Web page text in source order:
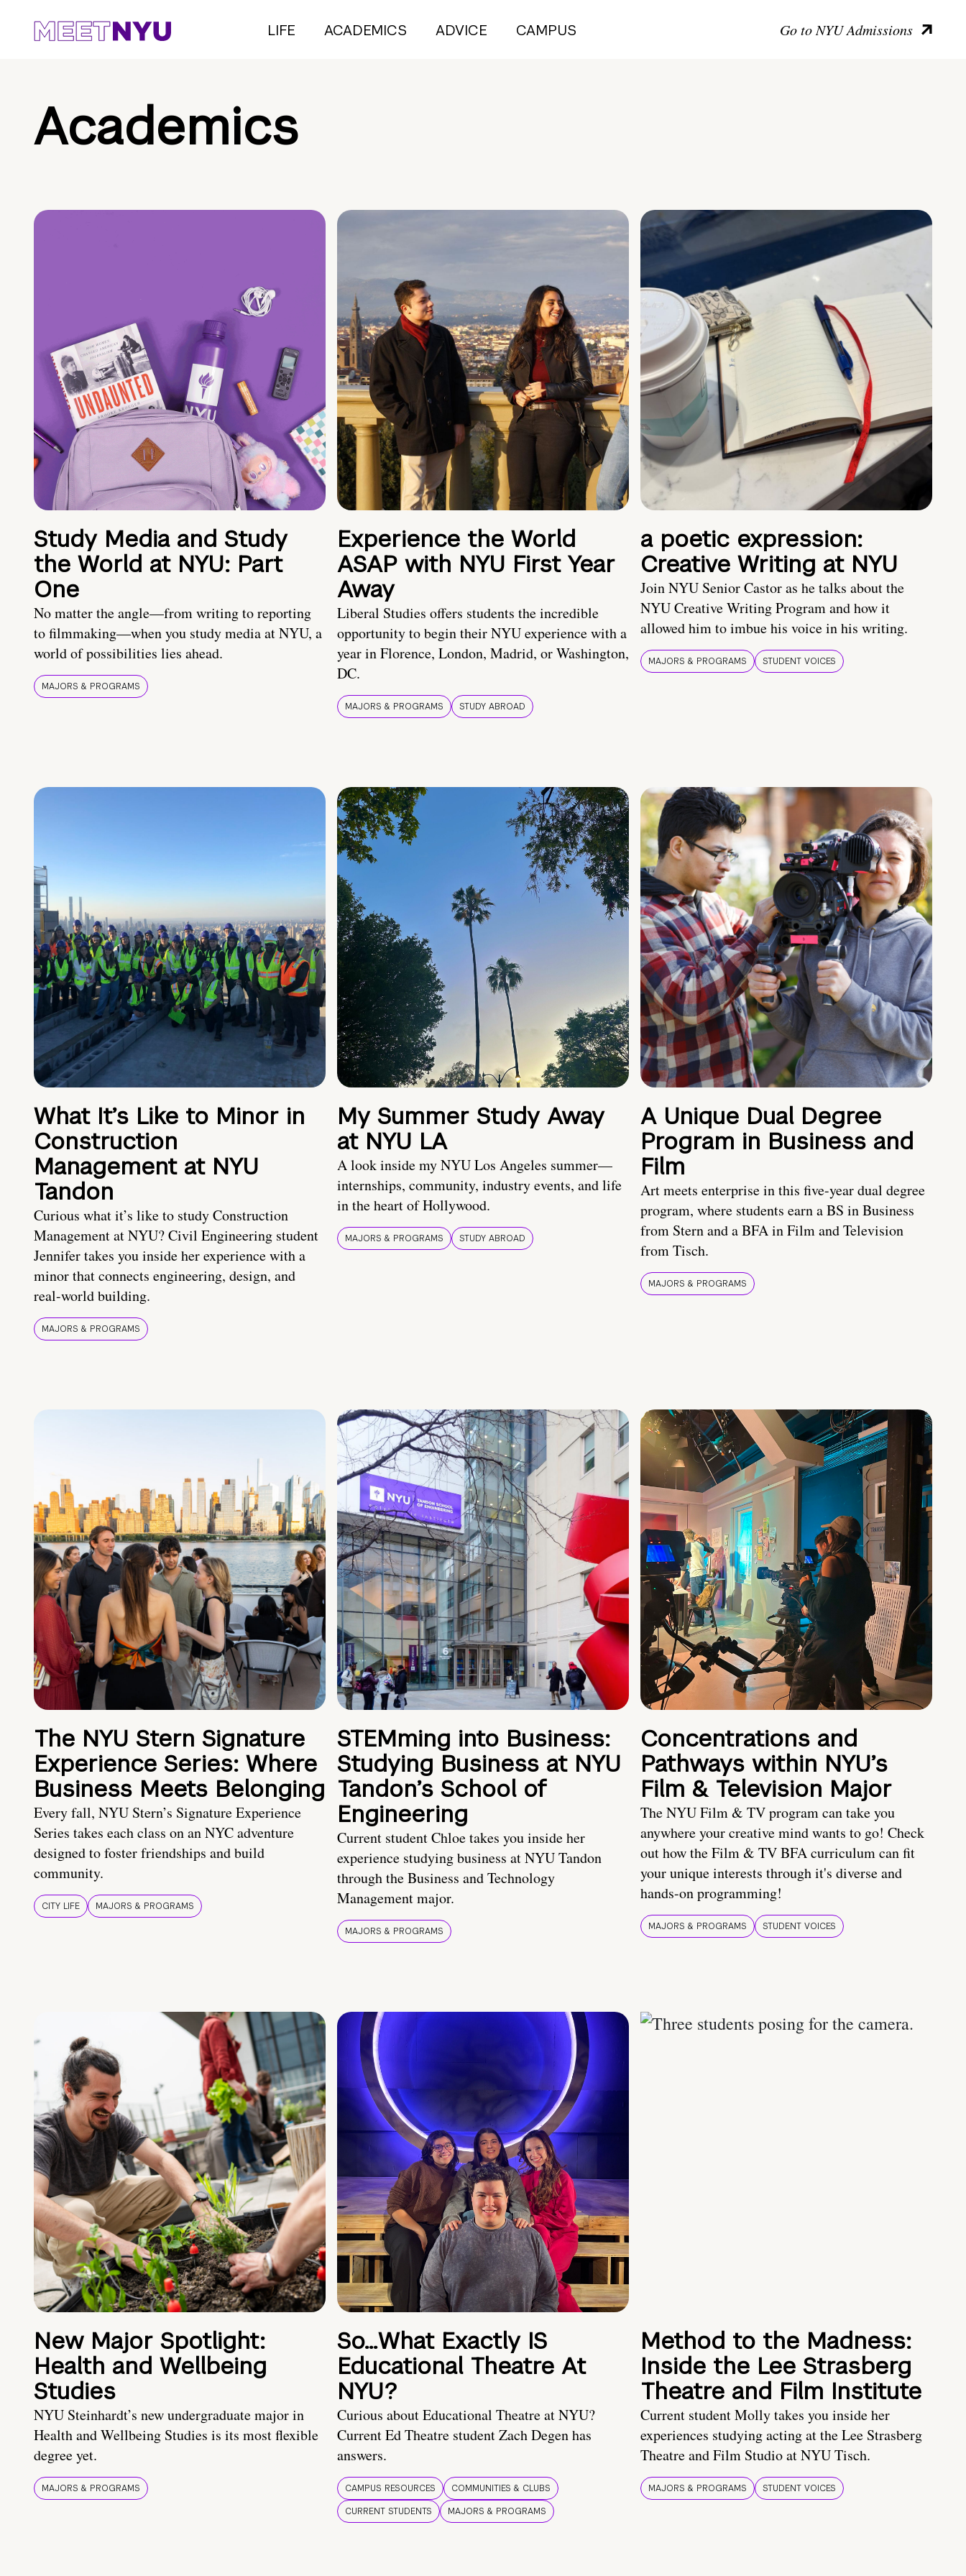
LIFE ACADEMICS ADVICE CAMPUS Go to NYU Admissions
Academics
Study Media and Study
the World at NYU: Part
One
No matter the angle—from writing to reporting
to filmmaking—when you study media at NYU, a
world of possibilities lies ahead.
MAJORS & PROGRAMS
Experience the World
ASAP with NYU First Year
Away
Liberal Studies offers students the incredible
opportunity to begin their NYU experience with a
year in Florence, London, Madrid, or Washington,
DC.
MAJORS & PROGRAMS STUDY ABROAD
a poetic expression:
Creative Writing at NYU
Join NYU Senior Castor as he talks about the
NYU Creative Writing Program and how it
allowed him to imbue his voice in his writing.
MAJORS & PROGRAMS STUDENT VOICES
What It’s Like to Minor in
Construction
Management at NYU
Tandon
Curious what it’s like to study Construction
Management at NYU? Civil Engineering student
Jennifer takes you inside her experience with a
minor that connects engineering, design, and
real-world building.
MAJORS & PROGRAMS
My Summer Study Away
at NYU LA
A look inside my NYU Los Angeles summer—
internships, community, industry events, and life
in the heart of Hollywood.
MAJORS & PROGRAMS STUDY ABROAD
A Unique Dual Degree
Program in Business and
Film
Art meets enterprise in this five-year dual degree
program, where students earn a BS in Business
from Stern and a BFA in Film and Television
from Tisch.
MAJORS & PROGRAMS
The NYU Stern Signature
Experience Series: Where
Business Meets Belonging
Every fall, NYU Stern’s Signature Experience
Series takes each class on an NYC adventure
designed to foster friendships and build
community.
CITY LIFE MAJORS & PROGRAMS
STEMming into Business:
Studying Business at NYU
Tandon’s School of
Engineering
Current student Chloe takes you inside her
experience studying business at NYU Tandon
through the Business and Technology
Management major.
MAJORS & PROGRAMS
Concentrations and
Pathways within NYU’s
Film & Television Major
The NYU Film & TV program can take you
anywhere your creative mind wants to go! Check
out how the Film & TV BFA curriculum can fit
your unique interests through it's diverse and
hands-on programming!
MAJORS & PROGRAMS STUDENT VOICES
New Major Spotlight:
Health and Wellbeing
Studies
NYU Steinhardt’s new undergraduate major in
Health and Wellbeing Studies is its most flexible
degree yet.
MAJORS & PROGRAMS
So…What Exactly IS
Educational Theatre At
NYU?
Curious about Educational Theatre at NYU?
Current Ed Theatre student Zach Degen has
answers.
CAMPUS RESOURCES
COMMUNITIES & CLUBS
CURRENT STUDENTS
MAJORS & PROGRAMS
Method to the Madness:
Inside the Lee Strasberg
Theatre and Film Institute
Current student Molly takes you inside her
experiences studying acting at the Lee Strasberg
Theatre and Film Studio at NYU Tisch.
MAJORS & PROGRAMS STUDENT VOICES